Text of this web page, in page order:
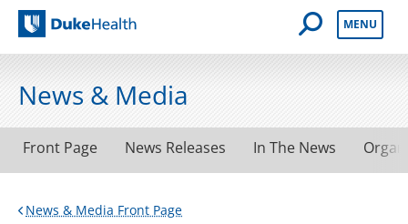
Duke Health
Open Mobile
MENU
News & Media
Front Page News Releases In The News
News & Media Front Page